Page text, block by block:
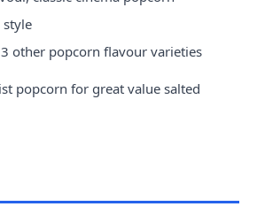
style
other popcorn flavour varieties
popcorn for great value salted